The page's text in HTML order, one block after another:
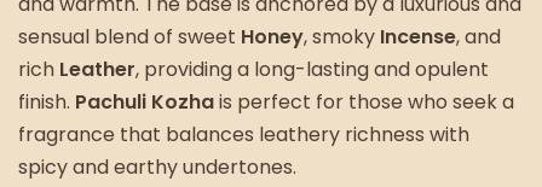
sensual blend of sweet Honey, smoky Incense, and
rich Leather, providing a long-lasting and opulent
finish. Pachuli Kozhais perfect for those who seek a
fragrance that balances leathery richness with
spicy and earthy undertones.